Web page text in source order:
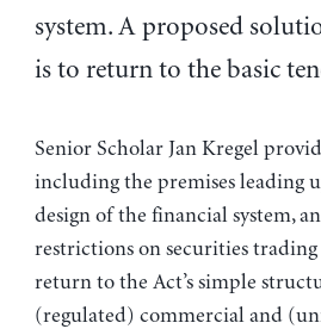
system. A proposed
is to return to the basic
Senior Scholar Jan Kregel
including the premises leading
design of the financial system,
restrictions on securities
return to the Act’s simple
(regulated) commercial and